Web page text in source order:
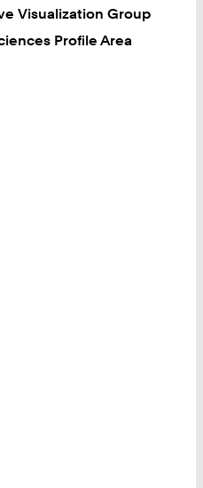
Visualization Group
Profile Area